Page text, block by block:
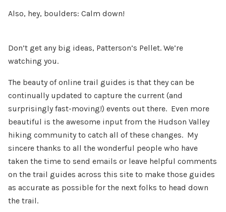
Also, hey, boulders: Calm down!
Don’t get any big ideas, Patterson’s Pellet. We’re
watching you.
The beauty of online trail guides is that they can be
continually updated to capture the current (and
surprisingly fast-moving!) events out there. Even more
beautiful is the awesome input from the Hudson Valley
hiking community to catch all of these changes. My
sincere thanks to all the wonderful people who have
taken the time to send emails or leave helpful comments
on the trail guides across this site to make those guides
as accurate as possible for the next folks to head down
the trail.